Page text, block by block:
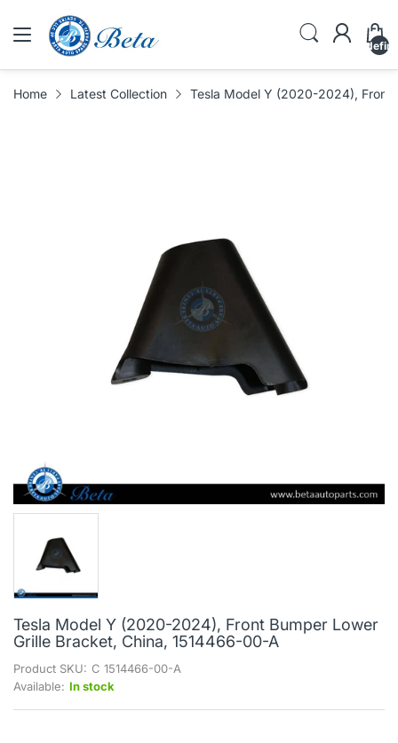
Home Latest Collection Tesla Model Y (2020-2024), Front
Tesla Model Y (2020-2024), Front Bumper Lower
Grille Bracket, China, 1514466-00-A
Product SKU: C 1514466-00-A
Available: In stock